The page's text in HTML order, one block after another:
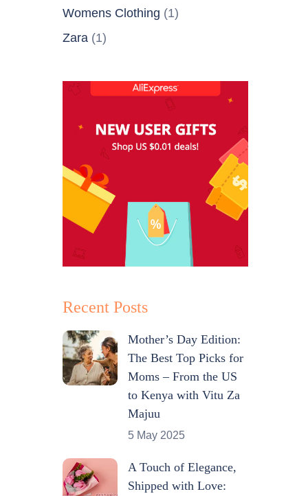
Womens Clothing (1)
Zara (1)
Recent Posts
Mother’s Day Edition:
The Best Top Picks for
Moms – From the US
to Kenya with Vitu Za
Majuu
5 May 2025
A Touch of Elegance,
Shipped with Love: